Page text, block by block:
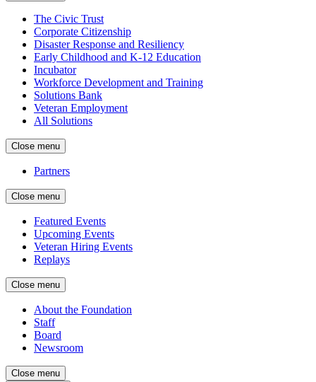
The Civic Trust
Corporate Citizenship
Disaster Response and Resiliency
Early Childhood and K-12 Education
Incubator
Workforce Development and Training
Solutions Bank
Veteran Employment
All Solutions
Close menu
Partners
Close menu
Featured Events
Upcoming Events
Veteran Hiring Events
Replays
Close menu
About the Foundation
Staff
Board
Newsroom
Close menu